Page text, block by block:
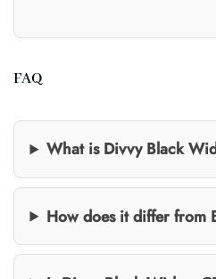
FAQ
What is Divvy Black
How does it differ from